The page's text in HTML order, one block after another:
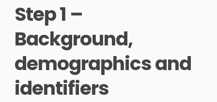
Step 1 –
Background,
demographics and
identifiers